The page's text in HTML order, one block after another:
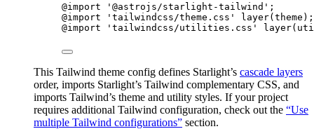
@import
' @astrojs/starlight-tailwind ' ;
@import
' tailwindcss/theme.css ' layer(theme ) ;
@import
' tailwindcss/utilities.css ' layer(
This Tailwind theme config defines Starlight’s cascade layers
order, imports Starlight’s Tailwind complementary CSS, and
imports Tailwind’s theme and utility styles. If your project
requires additional Tailwind configuration, check out the “Use
multiple Tailwind configurations” section.